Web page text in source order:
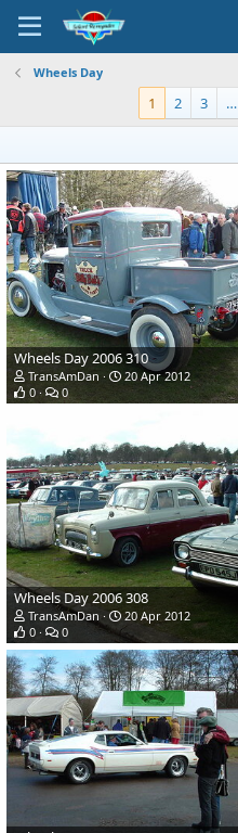
Wheels Day
1 2 3 …
Wheels Day 2006 310
TransAmDan
20 Apr 2012
0
0
Wheels Day 2006 308
TransAmDan
20 Apr 2012
0
0